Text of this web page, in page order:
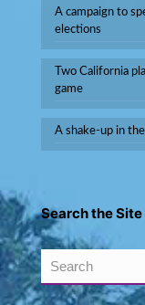
A campaign to
elections
Two California
game
A shake-up in
Search the Site
Search